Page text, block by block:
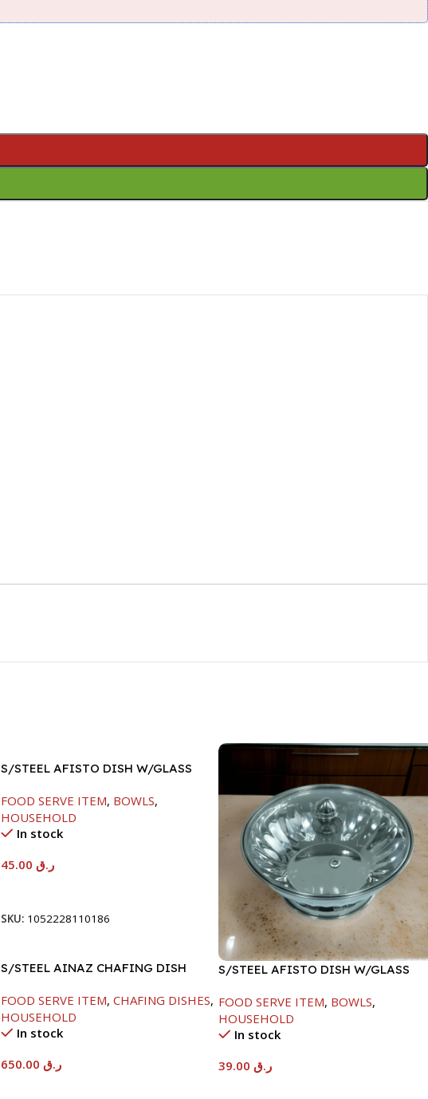
S/STEEL AFISTO DISH W/GLASS
FOOD SERVE ITEM, BOWLS,
HOUSEHOLD
In stock
ر.ق45.00
SKU: 1052228110186
S/STEEL AFISTO DISH W/GLASS
FOOD SERVE ITEM, BOWLS,
HOUSEHOLD
In stock
ر.ق39.00
S/STEEL AINAZ CHAFING DISH
FOOD SERVE ITEM, CHAFING DISHES,
HOUSEHOLD
In stock
ر.ق650.00